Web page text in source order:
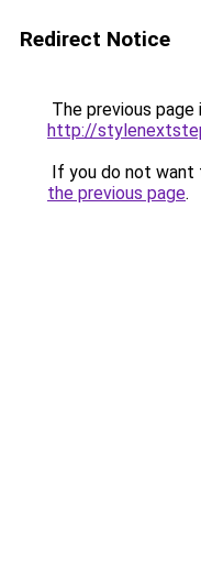
Redirect Notice
The previous
http://
If you do not want
the previous page.